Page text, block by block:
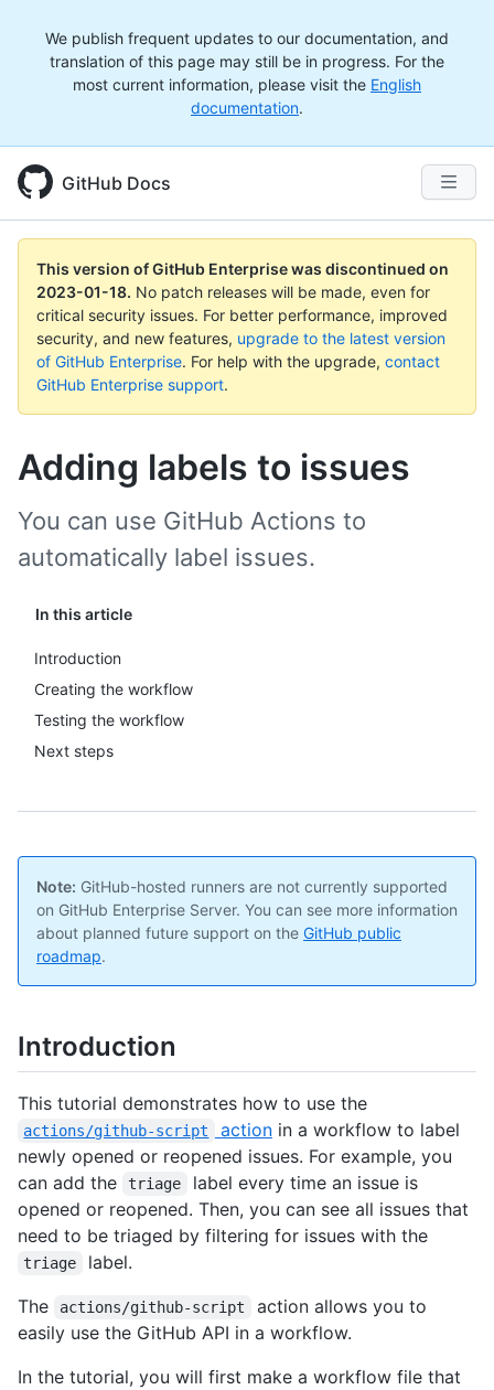
We publish frequent updates to our documentation, and
translation of this page may still be in progress. For the
most current information, please visit the English
documentation.
GitHub Docs
This version of GitHub Enterprise was discontinued on
2023-01-18. No patch releases will be made, even for
critical security issues. For better performance, improved
security, and new features, upgrade to the latest version
of GitHub Enterprise. For help with the upgrade, contact
GitHub Enterprise support.
Adding labels to issues
In this article
Introduction
Creating the workflow
Testing the workflow
Next steps
You can use GitHub Actions to
automatically label issues.
Note: GitHub-hosted runners are not currently supported
on GitHub Enterprise Server. You can see more information
about planned future support on the GitHub public
roadmap.
Introduction
This tutorial demonstrates how to use the
actions/github-script actionin a workflow to label
newly opened or reopened issues. For example, you
can add the
triage
label every time an issue is
opened or reopened. Then, you can see all issues that
need to be triaged by filtering for issues with the
triage
label.
The
actions/github-script
action allows you to
easily use the GitHub API in a workflow.
In the tutorial, you will first make a workflow file that